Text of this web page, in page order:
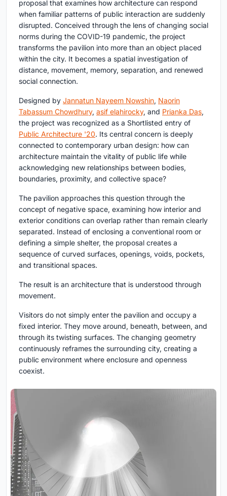
proposal that examines how architecture can respond
when familiar patterns of public interaction are suddenly
disrupted. Conceived through the lens of changing social
norms during the COVID-19 pandemic, the project
transforms the pavilion into more than an object placed
within the city. It becomes a spatial investigation of
distance, movement, memory, separation, and renewed
social connection.
Designed by Jannatun Nayeem Nowshin, Naorin
Tabassum Chowdhury, asif elahirocky, and Prianka Das,
the project was recognized as a Shortlisted entry of
Public Architecture '20. Its central concern is deeply
connected to contemporary urban design: how can
architecture maintain the vitality of public life while
acknowledging new relationships between bodies,
boundaries, proximity, and collective space?
The pavilion approaches this question through the
concept of negative space, examining how interior and
exterior conditions can overlap rather than remain clearly
separated. Instead of enclosing a conventional room or
defining a simple shelter, the proposal creates a
sequence of curved surfaces, openings, voids, pockets,
and transitional spaces.
The result is an architecture that is understood through
movement.
Visitors do not simply enter the pavilion and occupy a
fixed interior. They move around, beneath, between, and
through its twisting surfaces. The changing geometry
continuously reframes the surrounding city, creating a
public environment where enclosure and openness
coexist.